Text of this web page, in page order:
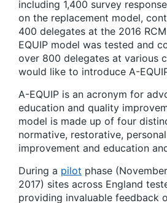
including 1,400 survey
on the replacement model,
400 delegates at the 2016
EQUIP model was tested and
over 800 delegates at various
would like to introduce A-
A-EQUIP is an acronym for
education and quality
model is made up of four
normative, restorative,
improvement and education
During a pilot phase
2017) sites across England
providing invaluable feedback